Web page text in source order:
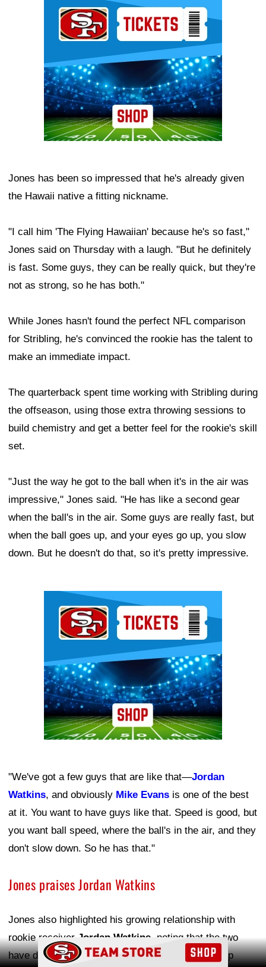
Jones has been so impressed that he's already given
the Hawaii native a fitting nickname.
"I call him 'The Flying Hawaiian' because he's so fast,"
Jones said on Thursday with a laugh. "But he definitely
is fast. Some guys, they can be really quick, but they're
not as strong, so he has both."
While Jones hasn't found the perfect NFL comparison
for Stribling, he's convinced the rookie has the talent to
make an immediate impact.
The quarterback spent time working with Stribling during
the offseason, using those extra throwing sessions to
build chemistry and get a better feel for the rookie's skill
set.
"Just the way he got to the ball when it's in the air was
impressive," Jones said. "He has like a second gear
when the ball's in the air. Some guys are really fast, but
when the ball goes up, and your eyes go up, you slow
down. But he doesn't do that, so it's pretty impressive.
"We've got a few guys that are like that—Jordan
Watkins, and obviously Mike Evans is one of the best
at it. You want to have guys like that. Speed is good, but
you want ball speed, where the ball's in the air, and they
don't slow down. So he has that."
Jones praises Jordan Watkins
Jones also highlighted his growing relationship with
rookie receiver Jordan Watkins , noting that the two
have developed a strong connection and friendship